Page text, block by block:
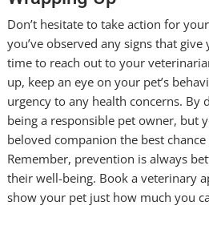
Don’t hesitate to take action for
you’ve observed any signs that
time to reach out to your
up, keep an eye on your pet’s
urgency to any health concerns. By
being a responsible pet owner, but
beloved companion the best
Remember, prevention is always
their well-being. Book a veterinary
show your pet just how much you